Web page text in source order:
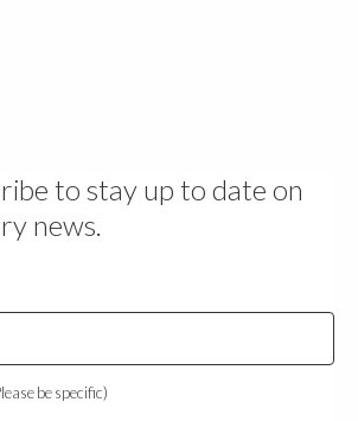
to stay up to date on
news.
be specific)